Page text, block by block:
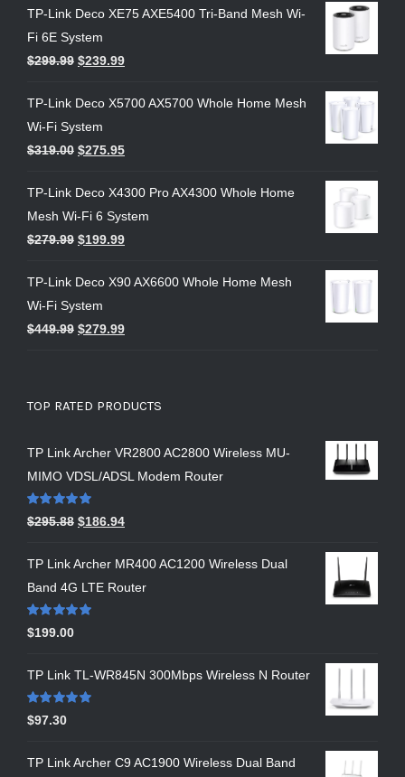
TP-Link Deco XE75 AXE5400 Tri-Band Mesh Wi-
Fi 6E System
$299.99 $239.99
TP-Link Deco X5700 AX5700 Whole Home Mesh
Wi-Fi System
$319.00 $275.95
TP-Link Deco X4300 Pro AX4300 Whole Home
Mesh Wi-Fi 6 System
$279.99 $199.99
TP-Link Deco X90 AX6600 Whole Home Mesh
Wi-Fi System
$449.99 $279.99
TOP RATED PRODUCTS
TP Link Archer VR2800 AC2800 Wireless MU-
MIMO VDSL/ADSL Modem Router
Rated 5.00
out of 5
$295.88 $186.94
TP Link Archer MR400 AC1200 Wireless Dual
Band 4G LTE Router
Rated 5.00
out of 5
$199.00
TP Link TL-WR845N 300Mbps Wireless N Router
Rated5.00
out of 5
$97.30
TP Link Archer C9 AC1900 Wireless Dual Band